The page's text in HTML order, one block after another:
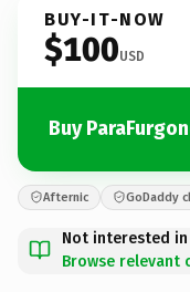
BUY-IT-NOW
$100USD
Buy
Afternic GoDaddy
Not interested
Browse relevant